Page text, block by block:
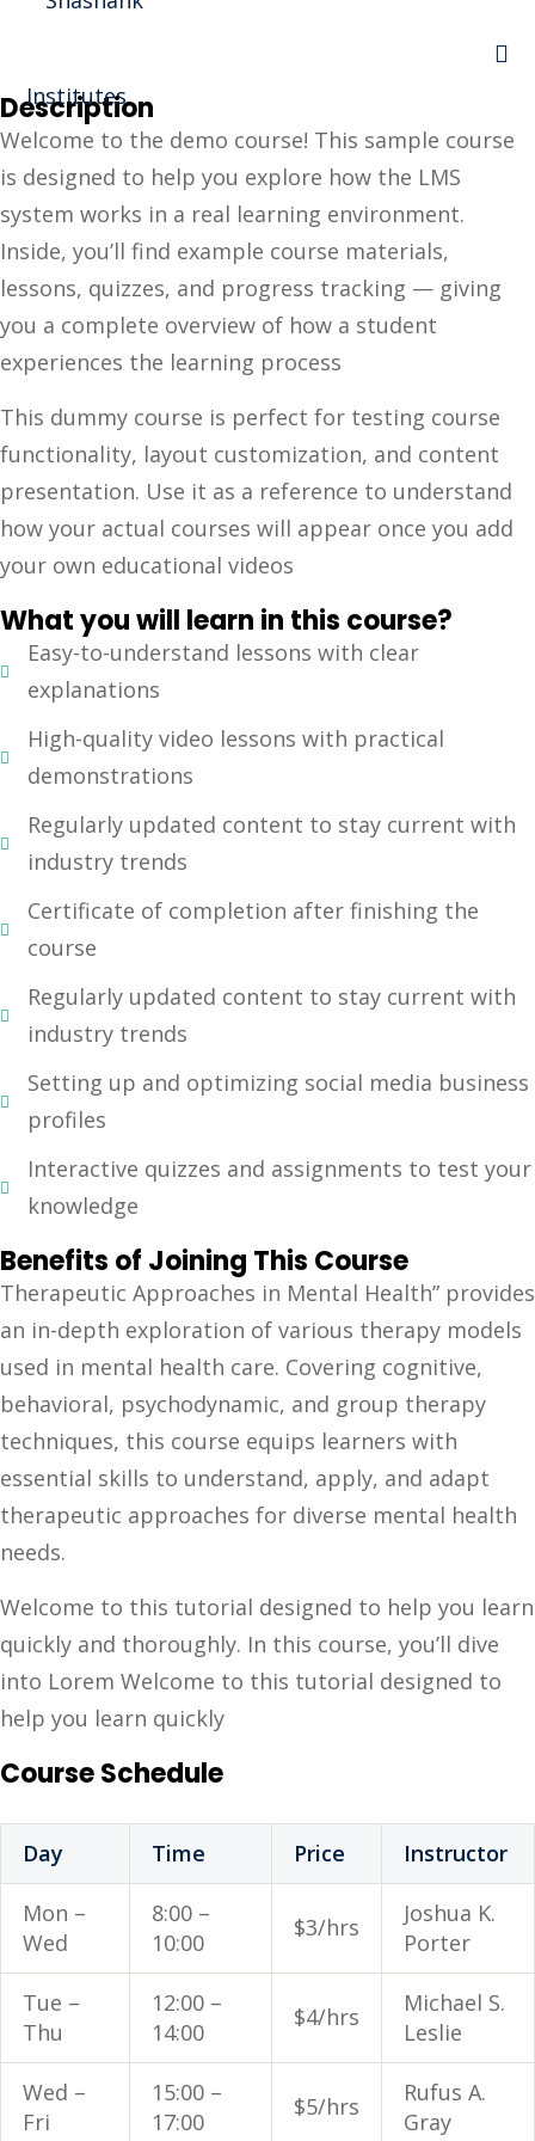
Ltd
Description
Welcome to the demo course! This sample course
is designed to help you explore how the LMS
system works in a real learning environment.
Inside, you’ll find example course materials,
lessons, quizzes, and progress tracking — giving
you a complete overview of how a student
experiences the learning process
This dummy course is perfect for testing course
functionality, layout customization, and content
presentation. Use it as a reference to understand
how your actual courses will appear once you add
your own educational videos
What you will learn in this course?
Easy-to-understand lessons with clear
explanations
High-quality video lessons with practical
demonstrations
Regularly updated content to stay current with
industry trends
Certificate of completion after finishing the
course
Regularly updated content to stay current with
industry trends
Setting up and optimizing social media business
profiles
Interactive quizzes and assignments to test your
knowledge
Benefits of Joining This Course
Therapeutic Approaches in Mental Health” provides
an in-depth exploration of various therapy models
used in mental health care. Covering cognitive,
behavioral, psychodynamic, and group therapy
techniques, this course equips learners with
essential skills to understand, apply, and adapt
therapeutic approaches for diverse mental health
needs.
Welcome to this tutorial designed to help you learn
quickly and thoroughly. In this course, you’ll dive
into Lorem Welcome to this tutorial designed to
help you learn quickly
Course Schedule
Day Time Price Instructor
Mon –
Wed
8:00 –
10:00
$3/hrs
Joshua K.
Porter
Tue –
Thu
12:00 –
14:00
$4/hrs
Michael S.
Leslie
Wed –
Fri
15:00 –
17:00
$5/hrs
Rufus A.
Gray
Don’t have an account? Sign up
Remember me Lost your password?
Sign up
Already have an account? Sign in